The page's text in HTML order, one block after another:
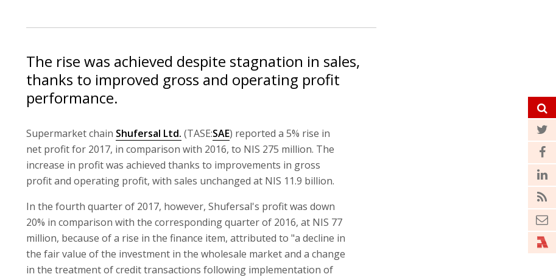
The rise was achieved despite stagnation in sales,
thanks to improved gross and operating profit
performance.
Supermarket chain Shufersal Ltd. (TASE:SAE) reported a 5% rise in
net profit for 2017, in comparison with 2016, to NIS 275 million. The
increase in profit was achieved thanks to improvements in gross
profit and operating profit, with sales unchanged at NIS 11.9 billion.
In the fourth quarter of 2017, however, Shufersal's profit was down
20% in comparison with the corresponding quarter of 2016, at NIS 77
million, because of a rise in the finance item, attributed to "a decline in
the fair value of the investment in the wholesale market and a change
in the treatment of credit transactions following implementation of